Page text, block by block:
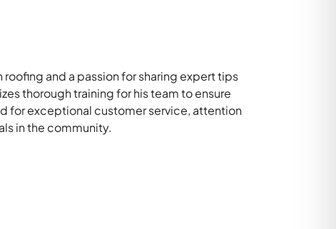
and a passion for sharing expert tips
thorough training for his team to ensure
for exceptional customer service, attention
in the community.